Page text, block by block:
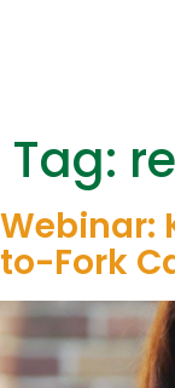
Tag:
Webinar:
to-Fork